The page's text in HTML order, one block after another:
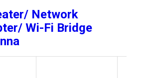
Network
Wi-Fi Bridge